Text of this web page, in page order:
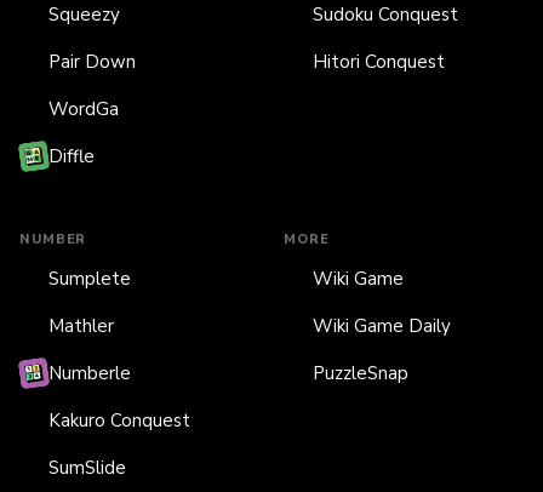
Squeezy
Pair Down
WordGa
Diffle
Sudoku Conquest
Hitori Conquest
NUMBER
Sumplete
Mathler
Numberle
Kakuro Conquest
SumSlide
MORE
Wiki Game
Wiki Game Daily
PuzzleSnap